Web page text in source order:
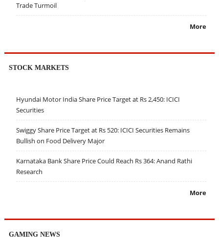
Trade Turmoil
More
STOCK MARKETS
Hyundai Motor India Share Price Target at Rs 2,450: ICICI
Securities
Swiggy Share Price Target at Rs 520: ICICI Securities Remains
Bullish on Food Delivery Major
Karnataka Bank Share Price Could Reach Rs 364: Anand Rathi
Research
More
GAMING NEWS